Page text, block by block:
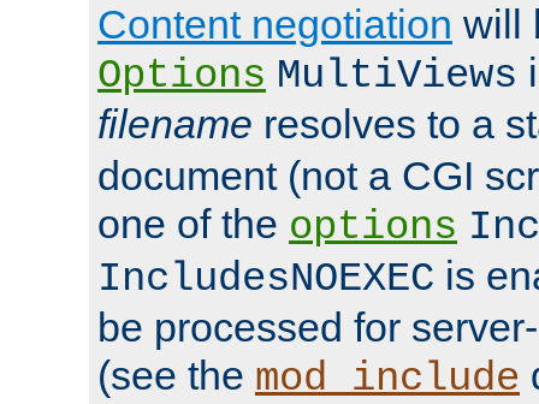
Content negotiation will
Options MultiViews
filename resolves to a
document (not a CGI
one of the options
IncludesNOEXEC is
be processed for
(see the mod_include